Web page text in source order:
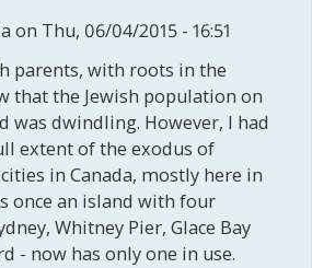
on Thu, 06/04/2015 - 16:51
parents, with roots in the
that the Jewish population on
was dwindling. However, I had
extent of the exodus of
in Canada, mostly here in
once an island with four
Whitney Pier, Glace Bay
- now has only one in use.